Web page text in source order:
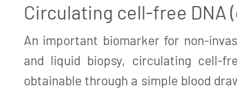
Circulating cell-free DNA
An important biomarker for non-
and liquid biopsy, circulating cell-
obtainable through a simple blood